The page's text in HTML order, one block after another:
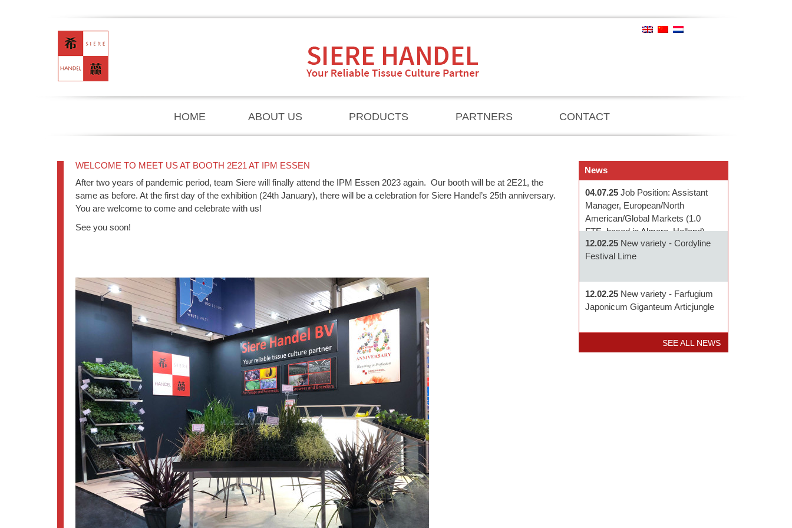
HOME ABOUT US PRODUCTS PARTNERS CONTACT
WELCOME TO MEET US AT BOOTH 2E21 AT IPM ESSEN
After two years of pandemic period, team Siere will finally attend the IPM Essen 2023 again. Our booth will be at 2E21, the
same as before. At the first day of the exhibition (24th January), there will be a celebration for Siere Handel’s 25th anniversary.
You are welcome to come and celebrate with us!
See you soon!
News
04.07.25 Job Position: Assistant
Manager, European/North
American/Global Markets (1.0
FTE, based in Almere, Holland)
12.02.25 New variety - Cordyline
Festival Lime
12.02.25 New variety - Farfugium
Japonicum Giganteum Articjungle
SEE ALL NEWS